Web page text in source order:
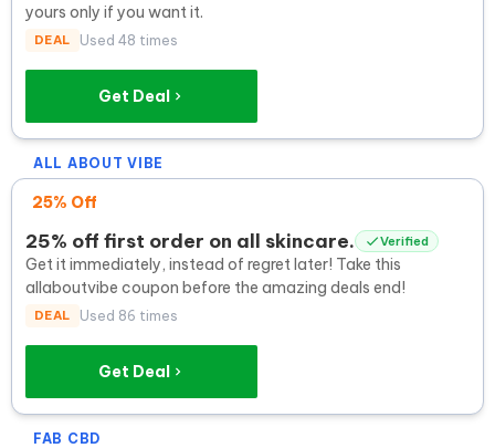
yours only if you want it.
DEAL Used 48 times
Get Deal
ALL ABOUT VIBE
25% Off
25% off first order on all skincare. Verified
Get it immediately, instead of regret later! Take this
allaboutvibe coupon before the amazing deals end!
DEAL Used 86 times
Get Deal
FAB CBD